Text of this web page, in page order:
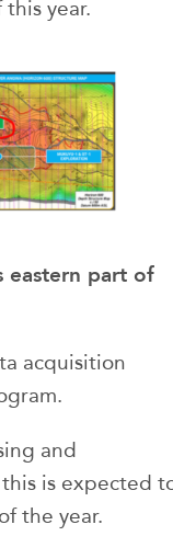
year.
eastern part of
acquisition
and
is expected
the year.